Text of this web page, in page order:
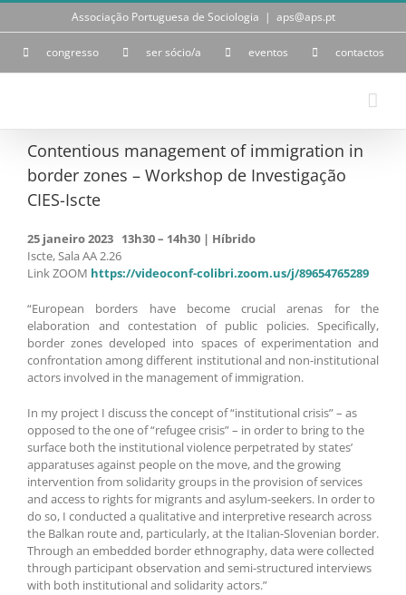
Skip
Associação Portuguesa de Sociologia | aps@aps.pt
congresso ser sócio/a eventos contactos
Contentious management of immigration in
border zones – Workshop de Investigação
CIES-Iscte
25 janeiro 2023 13h30 – 14h30 | Híbrido
Iscte, Sala AA 2.26
Link ZOOM https://videoconf-colibri.zoom.us/j/89654765289
“European borders have become crucial arenas for the
elaboration and contestation of public policies. Specifically,
border zones developed into spaces of experimentation and
confrontation among different institutional and non-institutional
actors involved in the management of immigration.
In my project I discuss the concept of “institutional crisis” – as
opposed to the one of “refugee crisis” – in order to bring to the
surface both the institutional violence perpetrated by states’
apparatuses against people on the move, and the growing
intervention from solidarity groups in the provision of services
and access to rights for migrants and asylum-seekers. In order to
do so, I conducted a qualitative and interpretive research across
the Balkan route and, particularly, at the Italian-Slovenian border.
Through an embedded border ethnography, data were collected
through participant observation and semi-structured interviews
with both institutional and solidarity actors.”